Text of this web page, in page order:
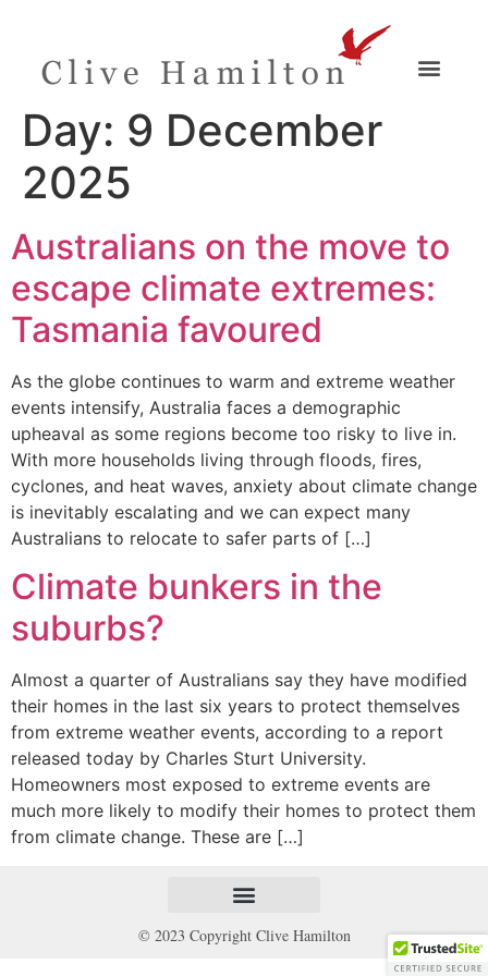
Day: 9 December
2025
Australians on the move to
escape climate extremes:
Tasmania favoured
As the globe continues to warm and extreme weather
events intensify, Australia faces a demographic
upheaval as some regions become too risky to live in.
With more households living through floods, fires,
cyclones, and heat waves, anxiety about climate change
is inevitably escalating and we can expect many
Australians to relocate to safer parts of […]
Climate bunkers in the
suburbs?
Almost a quarter of Australians say they have modified
their homes in the last six years to protect themselves
from extreme weather events, according to a report
released today by Charles Sturt University.
Homeowners most exposed to extreme events are
much more likely to modify their homes to protect them
from climate change. These are […]
© 2023 Copyright Clive Hamilton